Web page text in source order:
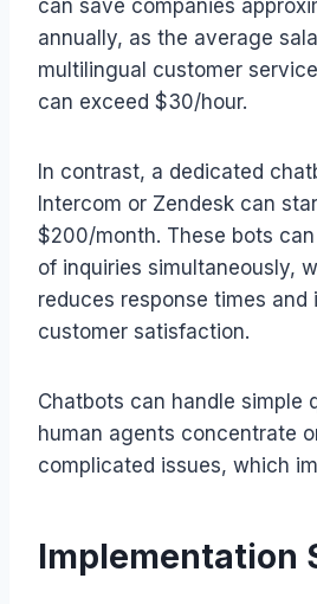
can save companies
annually, as the average
multilingual customer
can exceed $30/hour.
In contrast, a dedicated
Intercom or Zendesk can
$200/month. These bots
of inquiries simultaneously,
reduces response times and
customer satisfaction.
Chatbots can handle simple
human agents concentrate
complicated issues, which
Implementation